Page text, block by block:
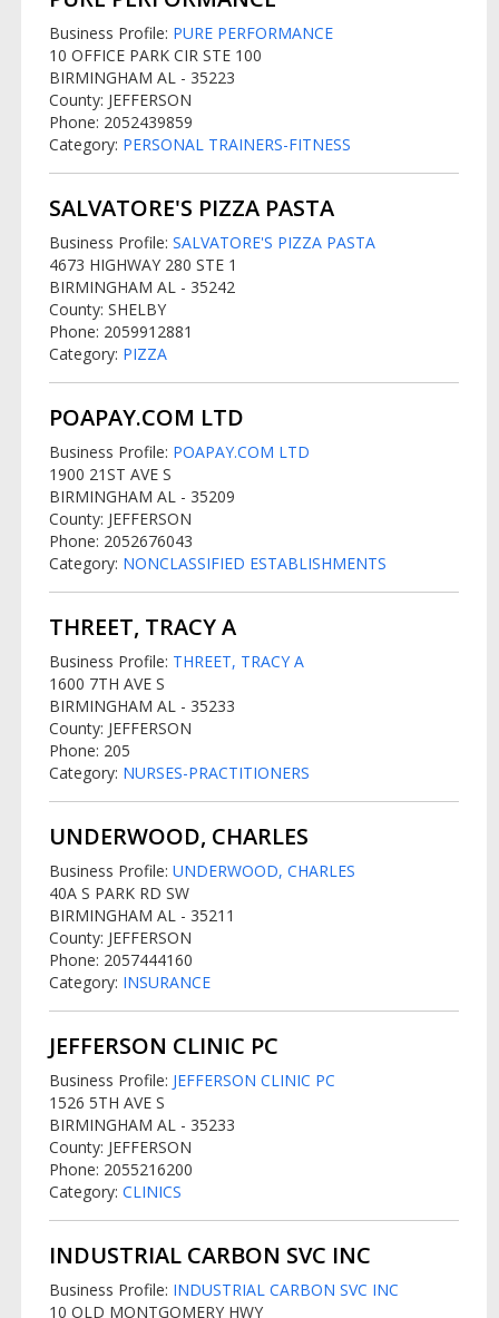
Business Profile: PURE PERFORMANCE
10 OFFICE PARK CIR STE 100
BIRMINGHAM AL - 35223
County: JEFFERSON
Phone: 2052439859
Category: PERSONAL TRAINERS-FITNESS
SALVATORE'S PIZZA PASTA
Business Profile:SALVATORE'S PIZZA PASTA
4673 HIGHWAY 280 STE 1
BIRMINGHAM AL - 35242
County: SHELBY
Phone: 2059912881
Category: PIZZA
POAPAY.COM LTD
Business Profile: POAPAY.COM LTD
1900 21ST AVE S
BIRMINGHAM AL - 35209
County: JEFFERSON
Phone: 2052676043
Category: NONCLASSIFIED ESTABLISHMENTS
THREET, TRACY A
Business Profile: THREET, TRACY A
1600 7TH AVE S
BIRMINGHAM AL - 35233
County: JEFFERSON
Phone: 205
Category: NURSES-PRACTITIONERS
UNDERWOOD, CHARLES
Business Profile:UNDERWOOD, CHARLES
40A S PARK RD SW
BIRMINGHAM AL - 35211
County: JEFFERSON
Phone: 2057444160
Category: INSURANCE
JEFFERSON CLINIC PC
Business Profile: JEFFERSON CLINIC PC
1526 5TH AVE S
BIRMINGHAM AL - 35233
County: JEFFERSON
Phone: 2055216200
Category:CLINICS
INDUSTRIAL CARBON SVC INC
Business Profile: INDUSTRIAL CARBON SVC INC
10 OLD MONTGOMERY HWY